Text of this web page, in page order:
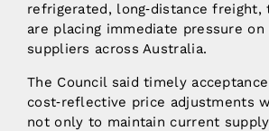
refrigerated, long‑distance freight,
are placing immediate pressure on
suppliers across Australia.
The Council said timely
cost‑reflective price adjustments
not only to maintain current